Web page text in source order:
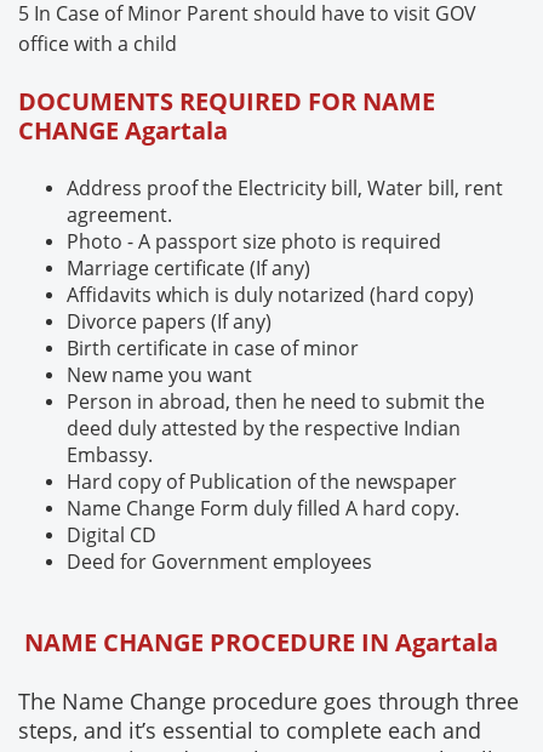
5 In Case of Minor Parent should have to visit GOV
office with a child
DOCUMENTS REQUIRED FOR NAME
CHANGE Agartala
Address proof the Electricity bill, Water bill, rent
agreement.
Photo - A passport size photo is required
Marriage certificate (If any)
Affidavits which is duly notarized (hard copy)
Divorce papers (If any)
Birth certificate in case of minor
New name you want
Person in abroad, then he need to submit the
deed duly attested by the respective Indian
Embassy.
Hard copy of Publication of the newspaper
Name Change Form duly filled A hard copy.
Digital CD
Deed for Government employees
NAME CHANGE PROCEDURE IN Agartala
The Name Change procedure goes through three
steps, and it’s essential to complete each and